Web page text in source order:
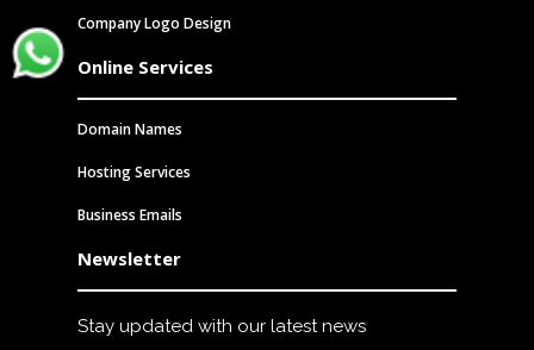
Company Logo Design
Online Services
Domain Names
Hosting Services
Business Emails
Newsletter
Stay updated with our latest news